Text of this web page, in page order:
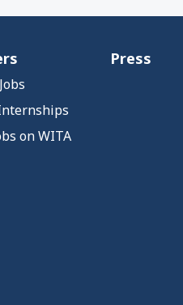
on WITA
Press